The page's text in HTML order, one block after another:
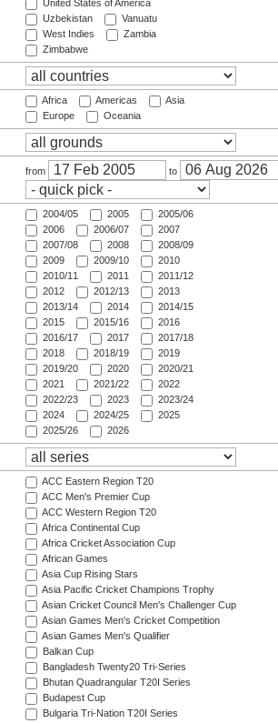
United States of America
Uzbekistan
Vanuatu
West Indies
Zambia
Zimbabwe
Africa Americas
Asia
Europe
Oceania
from to
2004/05 2005
2005/06
2006
2006/07
2007
2007/08
2008
2008/09
2009
2009/10
2010
2010/11
2011
2011/12
2012
2012/13
2013
2013/14
2014
2014/15
2015
2015/16
2016
2016/17
2017
2017/18
2018
2018/19
2019
2019/20
2020
2020/21
2021
2021/22
2022
2022/23
2023
2023/24
2024
2024/25
2025
2025/26
2026
ACC Eastern Region T20
ACC Men's Premier Cup
ACC Western Region T20
Africa Continental Cup
Africa Cricket Association Cup
African Games
Asia Cup Rising Stars
Asia Pacific Cricket Champions Trophy
Asian Cricket Council Men's Challenger Cup
Asian Games Men's Cricket Competition
Asian Games Men's Qualifier
Balkan Cup
Bangladesh Twenty20 Tri-Series
Bhutan Quadrangular T20I Series
Budapest Cup
Bulgaria Tri-Nation T20I Series